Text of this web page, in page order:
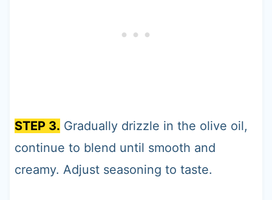
STEP 3. Gradually drizzle in the olive oil,
continue to blend until smooth and
creamy. Adjust seasoning to taste.